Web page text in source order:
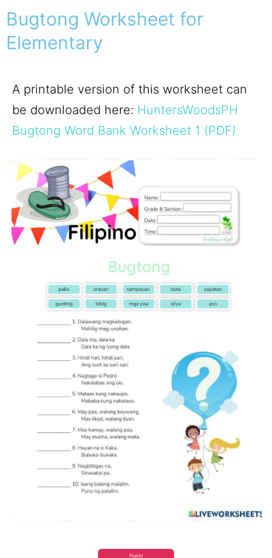
Bugtong Worksheet for
Elementary
A printable version of this worksheet can
be downloaded here: HuntersWoodsPH
Bugtong Word Bank Worksheet 1 (PDF)